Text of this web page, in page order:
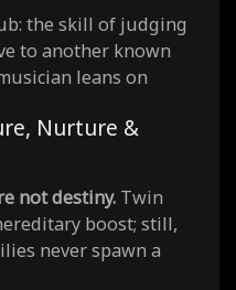
the skill of judging
to another known
leans on
Nurture &
not destiny. Twin
boost; still,
never spawn a